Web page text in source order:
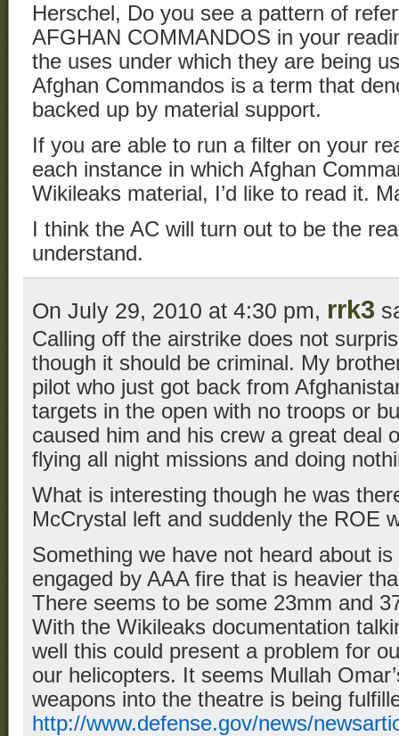
Herschel, Do you see a pattern of
AFGHAN COMMANDOS in your
the uses under which they are being
Afghan Commandos is a term that
backed up by material support.
If you are able to run a filter on your
each instance in which Afghan
Wikileaks material, I’d like to read it.
I think the AC will turn out to be the
understand.
On July 29, 2010 at 4:30 pm, rrk3
Calling off the airstrike does not
though it should be criminal. My
pilot who just got back from
targets in the open with no troops or
caused him and his crew a great deal
flying all night missions and doing
What is interesting though he was
McCrystal left and suddenly the ROE
Something we have not heard about
engaged by AAA fire that is heavier
There seems to be some 23mm and
With the Wikileaks documentation
well this could present a problem for
our helicopters. It seems Mullah
weapons into the theatre is being
http://www.defense.gov/news/